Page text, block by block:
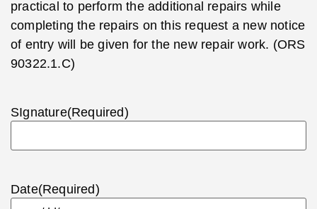
practical to perform the additional repairs while
completing the repairs on this request a new notice
of entry will be given for the new repair work. (ORS
90322.1.C)
SIgnature(Required)
Date(Required)